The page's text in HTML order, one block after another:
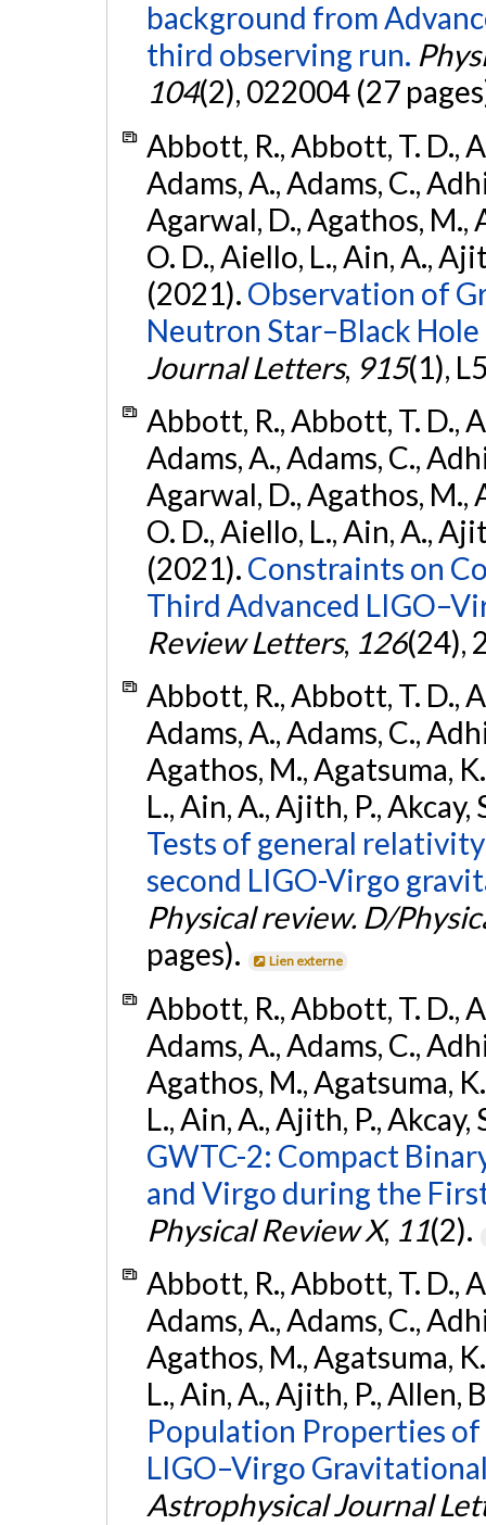
background from
third observing run.
104(2), 022004 (27
Abbott, R., Abbott, T. D.,
Adams, A., Adams, C.,
Agarwal, D., Agathos, M.,
O. D., Aiello, L., Ain, A.,
(2021). Observation of
Neutron Star–Black Hole
Journal Letters, 915(1),
Abbott, R., Abbott, T. D.,
Adams, A., Adams, C.,
Agarwal, D., Agathos, M.,
O. D., Aiello, L., Ain, A.,
(2021). Constraints on
Third Advanced
Review Letters, 126(24),
Abbott, R., Abbott, T. D.,
Adams, A., Adams, C.,
Agathos, M., Agatsuma,
L., Ain, A., Ajith, P., Akcay,
Tests of general
second LIGO-Virgo
Physical review. D/
pages).
Lien externe
Abbott, R., Abbott, T. D.,
Adams, A., Adams, C.,
Agathos, M., Agatsuma,
L., Ain, A., Ajith, P., Akcay,
GWTC-2: Compact
and Virgo during the
Physical Review X, 11(2).
Abbott, R., Abbott, T. D.,
Adams, A., Adams, C.,
Agathos, M., Agatsuma,
L., Ain, A., Ajith, P., Allen,
Population Properties
LIGO–Virgo
Astrophysical Journal